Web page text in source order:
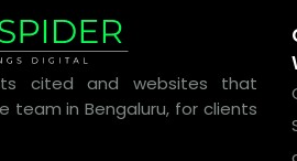
cited and websites that
team in Bengaluru, for clients